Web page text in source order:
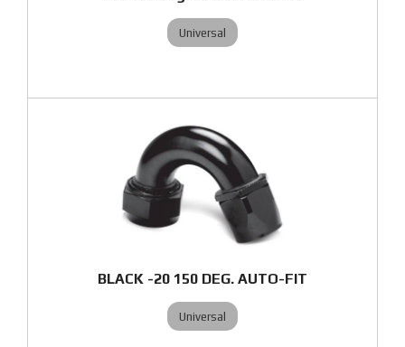
Universal
BLACK -20 150 DEG. AUTO-FIT
Universal